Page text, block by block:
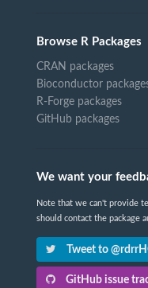
Browse R Packages
CRAN packages
Bioconductor
R-Forge packages
GitHub packages
We want your
Note that we can't provide
should contact the package
Tweet to
GitHub issue